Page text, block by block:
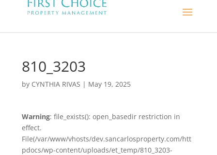
810_3203
by CYNTHIA RIVAS | May 19, 2025
Warning: file_exists(): open_basedir restriction in
effect.
File(/var/www/vhosts/dev.sancarlosproperty.com/htt
pdocs/wp-content/uploads/et_temp/810_3203-